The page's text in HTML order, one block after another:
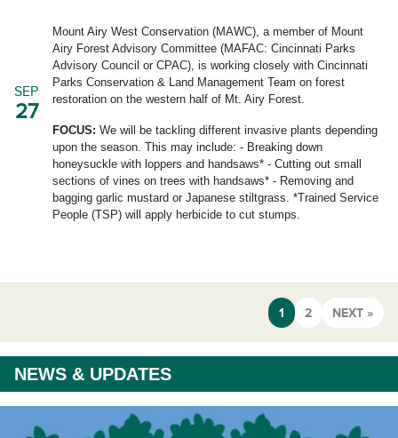
SEP
27
Mount Airy West Conservation (MAWC), a member of Mount
Airy Forest Advisory Committee (MAFAC: Cincinnati Parks
Advisory Council or CPAC), is working closely with Cincinnati
Parks Conservation & Land Management Team on forest
restoration on the western half of Mt. Airy Forest.
FOCUS: We will be tackling different invasive plants depending
upon the season. This may include: - Breaking down
honeysuckle with loppers and handsaws* - Cutting out small
sections of vines on trees with handsaws* - Removing and
bagging garlic mustard or Japanese stiltgrass. *Trained Service
People (TSP) will apply herbicide to cut stumps.
1 2 NEXT »
NEWS & UPDATES